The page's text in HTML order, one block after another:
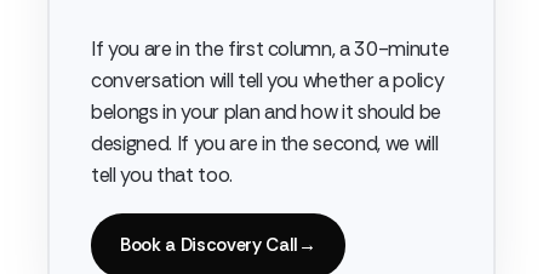
If you are in the first column, a 30-minute
conversation will tell you whether a policy
belongs in your plan and how it should be
designed. If you are in the second, we will
tell you that too.
Book a Discovery Call →